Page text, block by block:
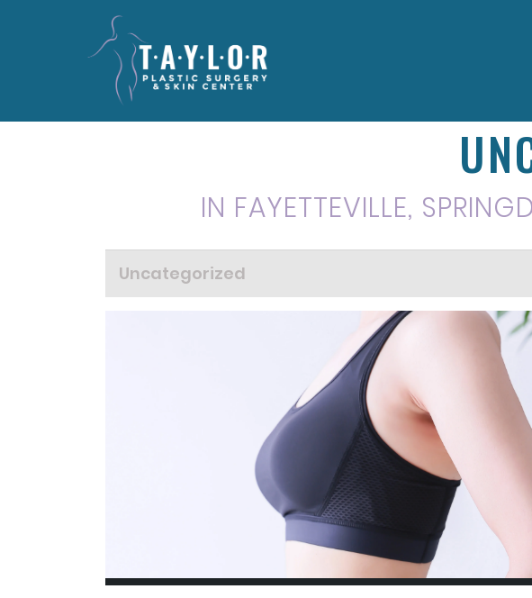
IN FAYETTEVILLE,